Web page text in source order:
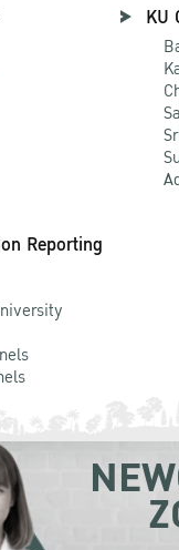
KU
Reporting